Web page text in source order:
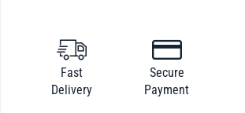
Fast
Delivery
Secure
Payment